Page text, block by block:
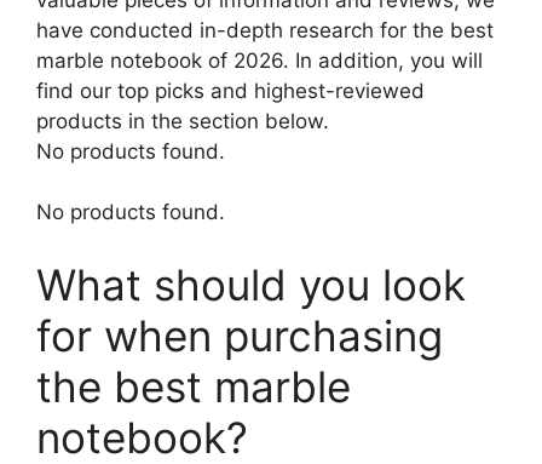
have conducted in-depth research for the best
marble notebook of 2026. In addition, you will
find our top picks and highest-reviewed
products in the section below.
No products found.
No products found.
What should you look
for when purchasing
the best marble
notebook?